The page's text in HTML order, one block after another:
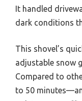
It handled
dark conditions
This shovel’s
adjustable snow
Compared to
to 50